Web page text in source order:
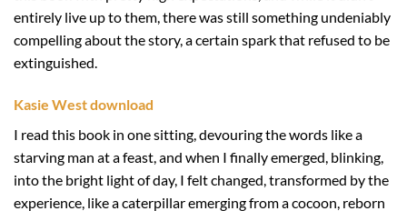
entirely live up to them, there was still something undeniably
compelling about the story, a certain spark that refused to be
extinguished.
Kasie West download
I read this book in one sitting, devouring the words like a
starving man at a feast, and when I finally emerged, blinking,
into the bright light of day, I felt changed, transformed by the
experience, like a caterpillar emerging from a cocoon, reborn